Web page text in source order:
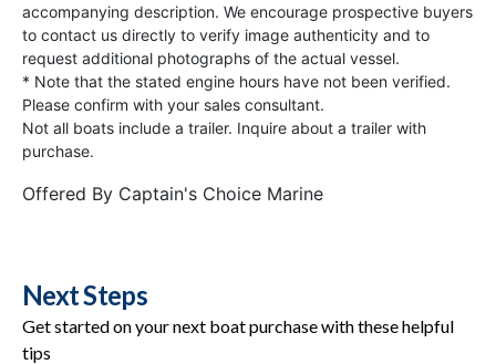
accompanying description. We encourage prospective buyers
to contact us directly to verify image authenticity and to
request additional photographs of the actual vessel.
* Note that the stated engine hours have not been verified.
Please confirm with your sales consultant.
Not all boats include a trailer. Inquire about a trailer with
purchase.
Offered By Captain's Choice Marine
Next Steps
Get started on your next boat purchase with these helpful
tips